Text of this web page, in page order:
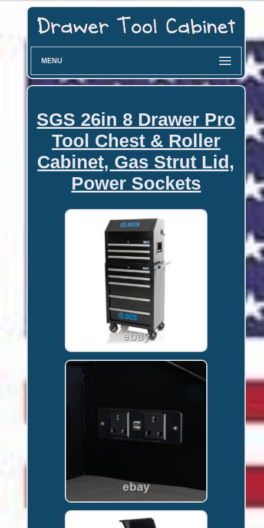
MENU
SGS 26in 8 Drawer Pro
Tool Chest & Roller
Cabinet, Gas Strut Lid,
Power Sockets